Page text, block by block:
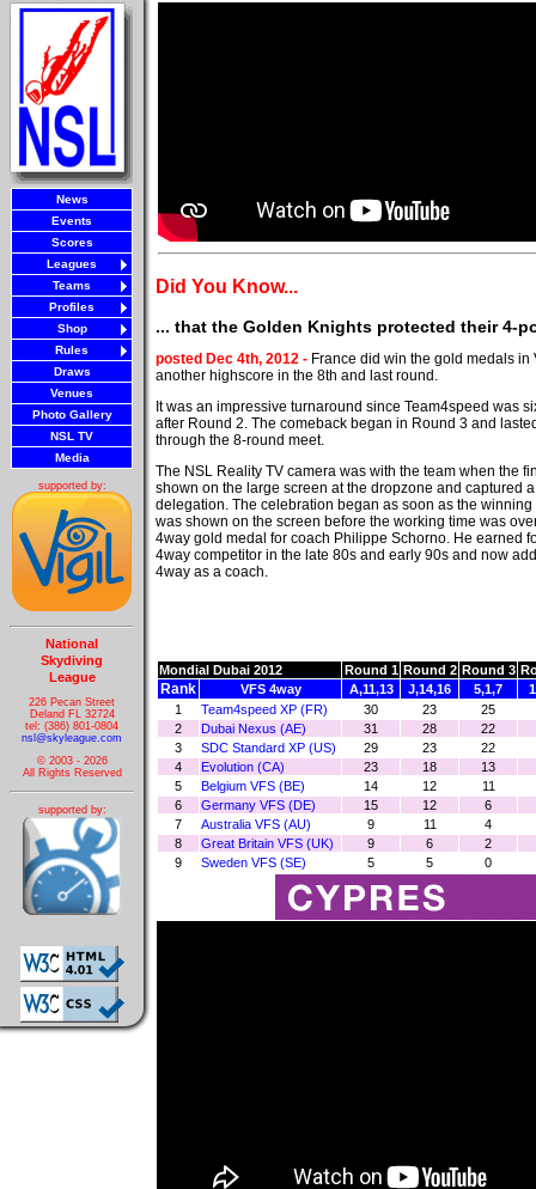
News
Events
Scores
Leagues
Teams
Profiles
Shop
Rules
Draws
Venues
Photo Gallery
NSL TV
Media
supported by:
National
Skydiving
League
226 Pecan Street
Deland FL 32724
tel: (386) 801-0804
nsl@skyleague.com
© 2003 - 2026
All Rights Reserved
supported by:
Did You Know...
... that the Golden Knights protected their 4-
posted Dec 4th, 2012 - France did win the gold medals in
another highscore in the 8th and last round.
It was an impressive turnaround since Team4speed was
after Round 2. The comeback began in Round 3 and
through the 8-round meet.
The NSL Reality TV camera was with the team when the
shown on the large screen at the dropzone and captured
delegation. The celebration began as soon as the
was shown on the screen before the working time was
4way gold medal for coach Philippe Schorno. He earned
4way competitor in the late 80s and early 90s and now
4way as a coach.
Mondial Dubai 2012 Round 1 Round 2 Round 3
Rank VFS 4way A,11,13 J,14,16 5,1,7
1
Team4speed XP (FR) 30 23
25
2
Dubai Nexus (AE) 31 28
22
3
SDC Standard XP (US) 29 23
22
4
Evolution (CA) 23 18
13
5
Belgium VFS (BE) 14 12
11
6
Germany VFS (DE) 15 12
6
7
Australia VFS (AU) 9 11
4
8
Great Britain VFS (UK) 9 6
2
9
Sweden VFS (SE) 5 5 0